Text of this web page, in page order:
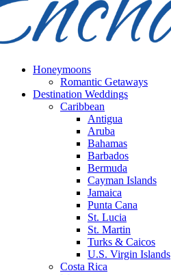
Honeymoons
Romantic Getaways
Destination Weddings
Caribbean
Antigua
Aruba
Bahamas
Barbados
Bermuda
Cayman Islands
Jamaica
Punta Cana
St. Lucia
St. Martin
Turks & Caicos
U.S. Virgin Islands
Costa Rica